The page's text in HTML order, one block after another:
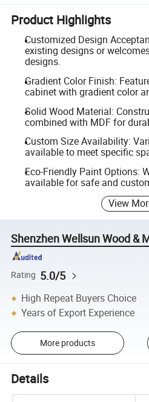
Product Highlights
Customized Design
existing designs or
designs.
Gradient Color Finish:
cabinet with gradient color
Solid Wood Material:
combined with MDF for
Custom Size Availability:
available to meet specific
Eco-Friendly Paint Options:
available for safe and
View
Shenzhen Wellsun Wood &
Rating 5.0/5
High Repeat Buyers Choice
Years of Export Experience
More products
Details